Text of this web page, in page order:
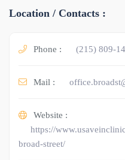
Location / Contacts :
Phone : (215) 809-
Mail :
Website :
https://
broad-street/